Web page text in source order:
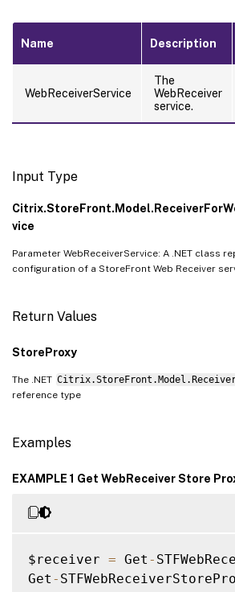
Name Description
WebReceiverService
The
WebReceiver
service.
Input Type
vice
Parameter WebReceiverService: A .NET class
configuration of a StoreFront Web Receiver
Return Values
StoreProxy
The .NET
reference type
Examples
EXAMPLE 1 Get WebReceiver Store
$receiver = Get -
Get -